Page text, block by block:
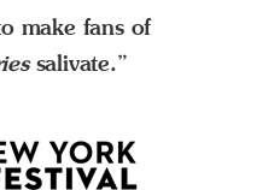
make fans of
salivate.”